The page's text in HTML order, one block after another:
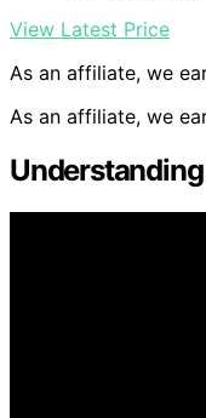
View Latest Price
As an affiliate, we
As an affiliate, we